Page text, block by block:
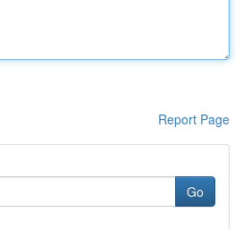
Report Page
Go